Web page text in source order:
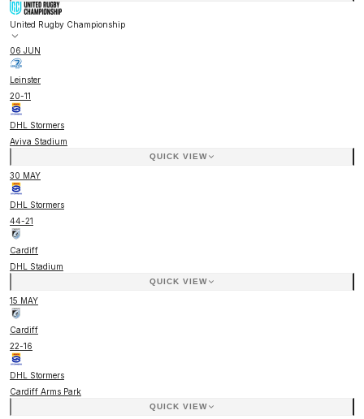
United Rugby Championship
06 JUN
Leinster
20-11
DHL Stormers
Aviva Stadium
QUICK VIEW
30 MAY
DHL Stormers
44-21
Cardiff
DHL Stadium
QUICK VIEW
15 MAY
Cardiff
22-16
DHL Stormers
Cardiff Arms Park
QUICK VIEW